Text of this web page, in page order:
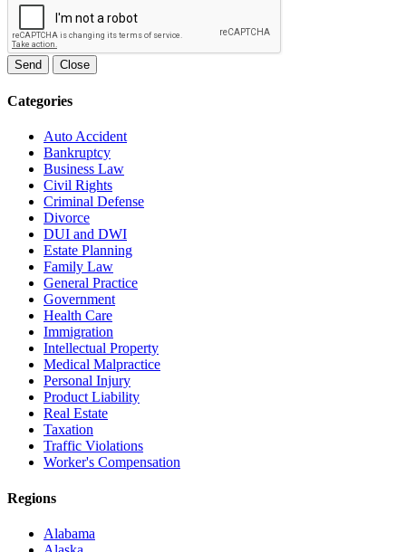
Send Close
Categories
Auto Accident
Bankruptcy
Business Law
Civil Rights
Criminal Defense
Divorce
DUI and DWI
Estate Planning
Family Law
General Practice
Government
Health Care
Immigration
Intellectual Property
Medical Malpractice
Personal Injury
Product Liability
Real Estate
Taxation
Traffic Violations
Worker's Compensation
Regions
Alabama